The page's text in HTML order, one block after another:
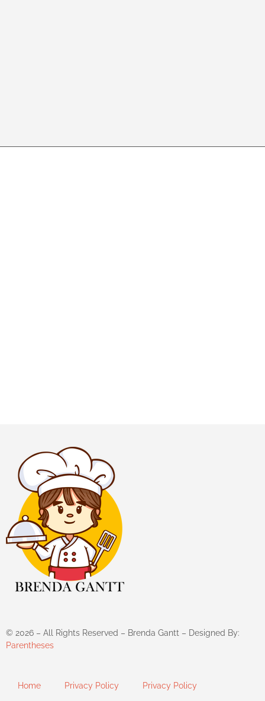
© 2026 – All Rights Reserved – Brenda Gantt – Designed By:
Parentheses
Home Privacy Policy Privacy Policy